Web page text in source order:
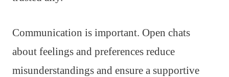
Communication is important. Open chats
about feelings and preferences reduce
misunderstandings and ensure a supportive